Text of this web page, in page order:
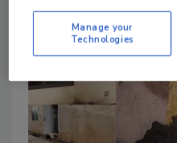
Manage your
Technologies